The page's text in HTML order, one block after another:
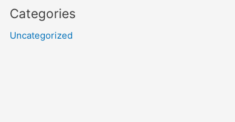
Categories
Uncategorized